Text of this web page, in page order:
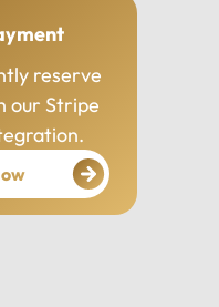
Drivers
are
ensuring
comfort
journey.